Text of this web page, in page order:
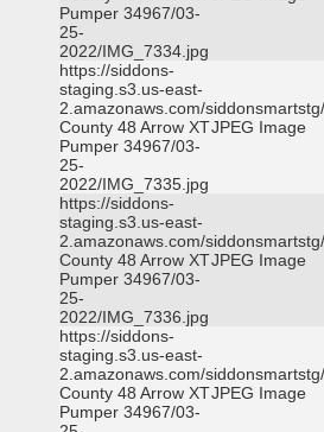
Pumper 34967/03-
25-
2022/IMG_7334.jpg
https://siddons-
staging.s3.us-east-
2.amazonaws.com/
County 48 Arrow XT
Pumper 34967/03-
25-
2022/IMG_7335.jpg
JPEG Image
https://siddons-
staging.s3.us-east-
2.amazonaws.com/
County 48 Arrow XT
Pumper 34967/03-
25-
2022/IMG_7336.jpg
JPEG Image
https://siddons-
staging.s3.us-east-
2.amazonaws.com/
County 48 Arrow XT
Pumper 34967/03-
JPEG Image